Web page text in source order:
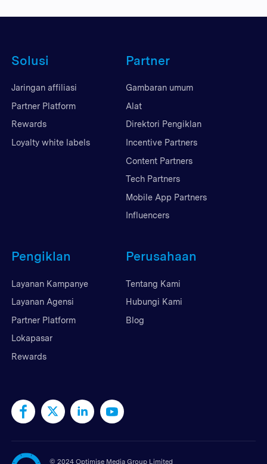
Solusi
Jaringan affiliasi
Partner Platform
Rewards
Loyalty white labels
Partner
Gambaran umum
Alat
Direktori Pengiklan
Incentive Partners
Content Partners
Tech Partners
Mobile App Partners
Influencers
Pengiklan
Layanan Kampanye
Layanan Agensi
Partner Platform
Lokapasar
Rewards
Perusahaan
Tentang Kami
Hubungi Kami
Blog
© 2024 Optimise Media Group Limited